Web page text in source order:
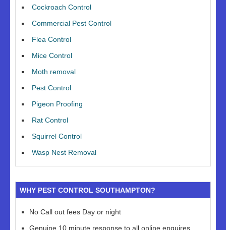
Cockroach Control
Commercial Pest Control
Flea Control
Mice Control
Moth removal
Pest Control
Pigeon Proofing
Rat Control
Squirrel Control
Wasp Nest Removal
WHY PEST CONTROL SOUTHAMPTON?
No Call out fees Day or night
Genuine 10 minute response to all online enquires